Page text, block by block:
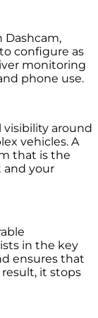
Dashcam,
configure as
monitoring
phone use.
visibility around
vehicles. A
that is the
and your
in the key
ensures that
it stops